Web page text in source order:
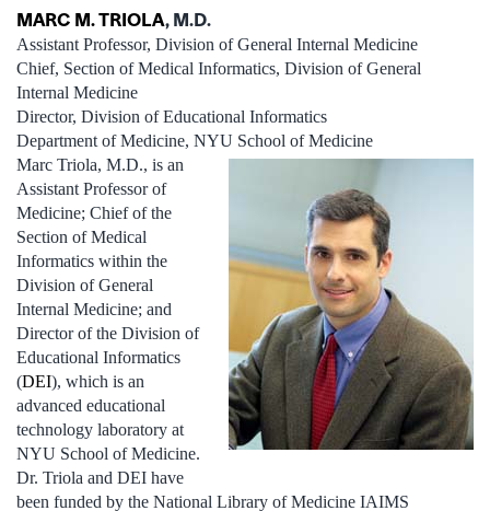
MARC M. TRIOLA, M.D.
Assistant Professor, Division of General Internal Medicine
Chief, Section of Medical Informatics, Division of General
Internal Medicine
Director, Division of Educational Informatics
Department of Medicine, NYU School of Medicine
Marc Triola, M.D., is an
Assistant Professor of
Medicine; Chief of the
Section of Medical
Informatics within the
Division of General
Internal Medicine; and
Director of the Division of
Educational Informatics
(DEI), which is an
advanced educational
technology laboratory at
NYU School of Medicine.
Dr. Triola and DEI have
been funded by the National Library of Medicine IAIMS